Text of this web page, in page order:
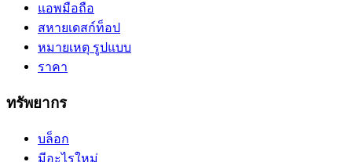
แอพมือถือ
สหายเดสก์ท็อป
หมายเหตุ รูปแบบ
ราคา
ทรัพยากร
บล็อก
มีอะไรใหม่